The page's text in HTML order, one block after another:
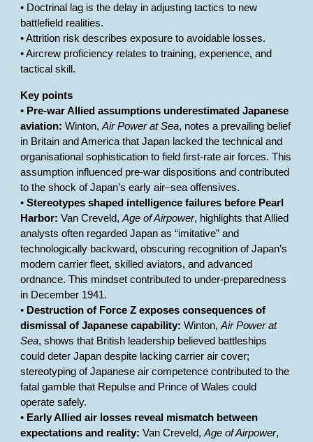
• Doctrinal lag is the delay in adjusting tactics to new
battlefield realities.
• Attrition risk describes exposure to avoidable losses.
• Aircrew proficiency relates to training, experience, and
tactical skill.
Key points
• Pre-war Allied assumptions underestimated Japanese
aviation: Winton,Air Power at Sea, notes a prevailing belief
in Britain and America that Japan lacked the technical and
organisational sophistication to field first-rate air forces. This
assumption influenced pre-war dispositions and contributed
to the shock of Japan’s early air–sea offensives.
•Stereotypes shaped intelligence failures before Pearl
Harbor: Van Creveld,Age of Airpower, highlights that Allied
analysts often regarded Japan as “imitative” and
technologically backward, obscuring recognition of Japan’s
modern carrier fleet, skilled aviators, and advanced
ordnance. This mindset contributed to under-preparedness
in December 1941.
• Destruction of Force Z exposes consequences of
dismissal of Japanese capability: Winton,Air Power at
Sea, shows that British leadership believed battleships
could deter Japan despite lacking carrier air cover;
stereotyping of Japanese air competence contributed to the
fatal gamble that Repulse and Prince of Wales could
operate safely.
• Early Allied air losses reveal mismatch between
expectations and reality: Van Creveld,Age of Airpower,